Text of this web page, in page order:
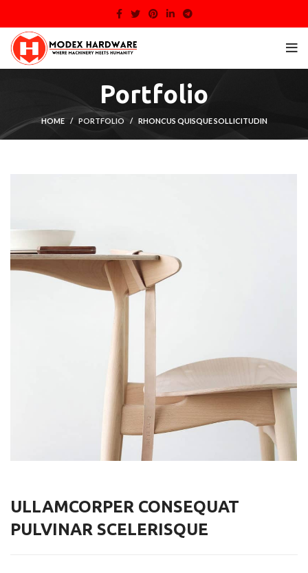
Portfolio
HOME PORTFOLIO RHONCUS QUISQUE SOLLICITUDIN
ULLAMCORPER CONSEQUAT
PULVINAR SCELERISQUE